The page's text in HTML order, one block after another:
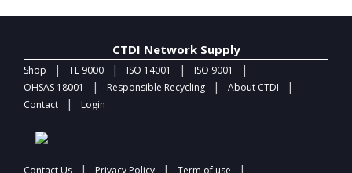
CTDI Network Supply
Shop | TL 9000 | ISO 14001 | ISO 9001 |
OHSAS 18001 | Responsible Recycling | About CTDI |
Contact | Login
Contact Us | Privacy Policy | Term of use |